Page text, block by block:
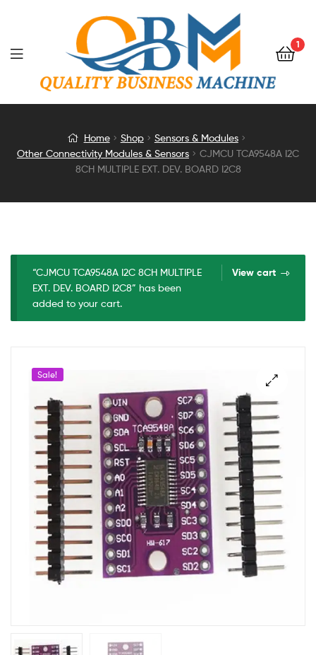
1
CJMCU
TCA9548A
I2C
MULTIPLE
EXT.
DEV.
BOARD
I2C8
Home Shop
Sensors & Modules
Other Connectivity Modules & Sensors
CJMCU TCA9548A I2C
8CH MULTIPLE EXT. DEV. BOARD I2C8
View cart
“CJMCU TCA9548A I2C 8CH MULTIPLE
EXT. DEV. BOARD I2C8” has been
added to your cart.
Sale!